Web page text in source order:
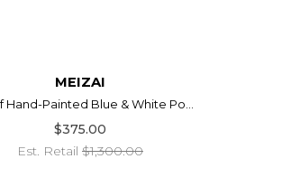
MEIZAI
Hand-Painted Blue & White Po...
$375.00
Est. Retail $1,300.00